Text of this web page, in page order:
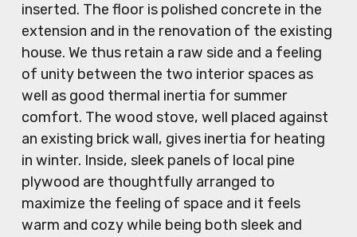
inserted. The floor is polished concrete in the
extension and in the renovation of the existing
house. We thus retain a raw side and a feeling
of unity between the two interior spaces as
well as good thermal inertia for summer
comfort. The wood stove, well placed against
an existing brick wall, gives inertia for heating
in winter. Inside, sleek panels of local pine
plywood are thoughtfully arranged to
maximize the feeling of space and it feels
warm and cozy while being both sleek and